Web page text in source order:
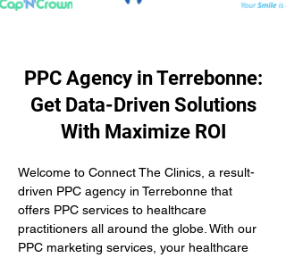
PPC Agency in Terrebonne:
Get Data-Driven Solutions
With Maximize ROI
Welcome to Connect The Clinics, a result-
driven PPC agency in Terrebonne that
offers PPC services to healthcare
practitioners all around the globe. With our
PPC marketing services, your healthcare